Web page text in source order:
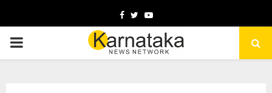
Facebook
TwitterYoutube
PRIMARY